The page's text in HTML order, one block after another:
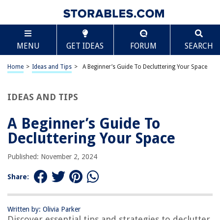
MENU GET IDEAS FORUM SEARCH
Home > Ideas and Tips > A Beginner’s Guide To Decluttering Your Space
IDEAS AND TIPS
A Beginner’s Guide To
Decluttering Your Space
Published: November 2, 2024
Share:
Written by: Olivia Parker
TABLE OF CONTENTS
A Beginner’s Guide To Decluttering Your Space
Introduction
Implementing a “Get Rid Of By” System
Overcoming Common Challenges
Conclusion
Scroll